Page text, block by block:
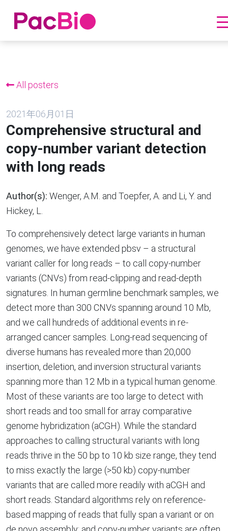
All posters
2021年06月01日
Comprehensive structural and
copy-number variant detection
with long reads
Author(s): Wenger, A.M. and Toepfer, A. and Li, Y. and
Hickey, L.
To comprehensively detect large variants in human
genomes, we have extended pbsv – a structural
variant caller for long reads – to call copy-number
variants (CNVs) from read-clipping and read-depth
signatures. In human germline benchmark samples, we
detect more than 300 CNVs spanning around 10 Mb,
and we call hundreds of additional events in re-
arranged cancer samples. Long-read sequencing of
diverse humans has revealed more than 20,000
insertion, deletion, and inversion structural variants
spanning more than 12 Mb in a typical human genome.
Most of these variants are too large to detect with
short reads and too small for array comparative
genome hybridization (aCGH). While the standard
approaches to calling structural variants with long
reads thrive in the 50 bp to 10 kb size range, they tend
to miss exactly the large (>50 kb) copy-number
variants that are called more readily with aCGH and
short reads. Standard algorithms rely on reference-
based mapping of reads that fully span a variant or on